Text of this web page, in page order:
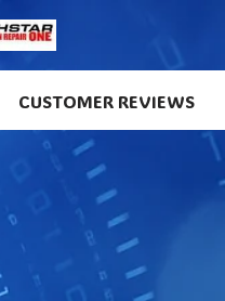
CUSTOMER REVIEWS